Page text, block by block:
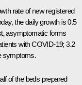
rate of new registered
the daily growth is 0.5
asymptomatic forms
with COVID-19; 3.2
symptoms.
of the beds prepared